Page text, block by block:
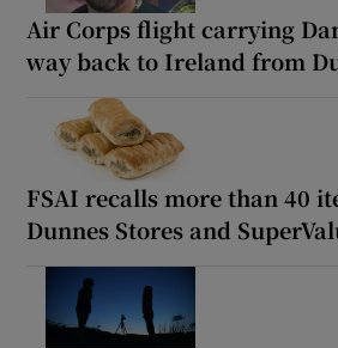
Air Corps flight carrying
way back to Ireland from
FSAI recalls more than 40
Dunnes Stores and